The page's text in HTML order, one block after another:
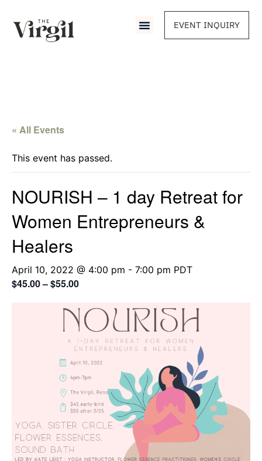
EVENT INQUIRY
« All Events
This event has passed.
NOURISH – 1 day Retreat for
Women Entrepreneurs &
Healers
April 10, 2022 @ 4:00 pm - 7:00 pm PDT
$45.00 – $55.00